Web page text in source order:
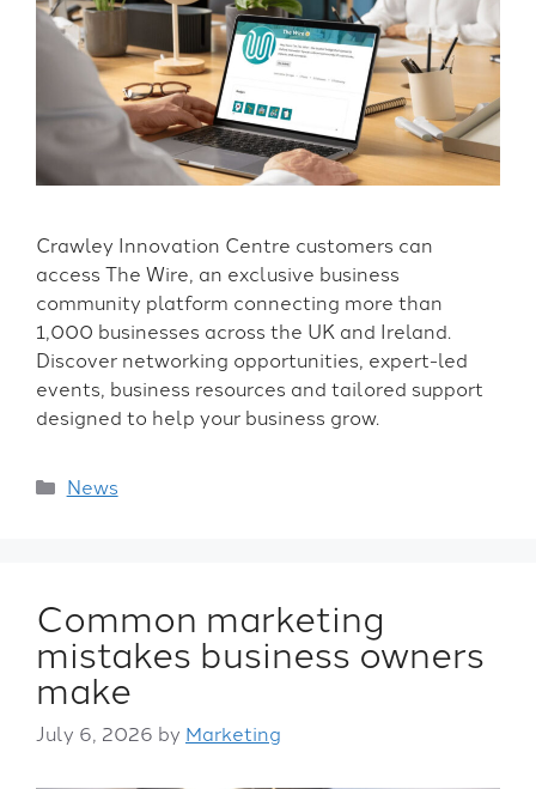
Crawley Innovation Centre customers can
access The Wire, an exclusive business
community platform connecting more than
1,000 businesses across the UK and Ireland.
Discover networking opportunities, expert-led
events, business resources and tailored support
designed to help your business grow.
News
Common marketing
mistakes business owners
make
July 6, 2026 by Marketing